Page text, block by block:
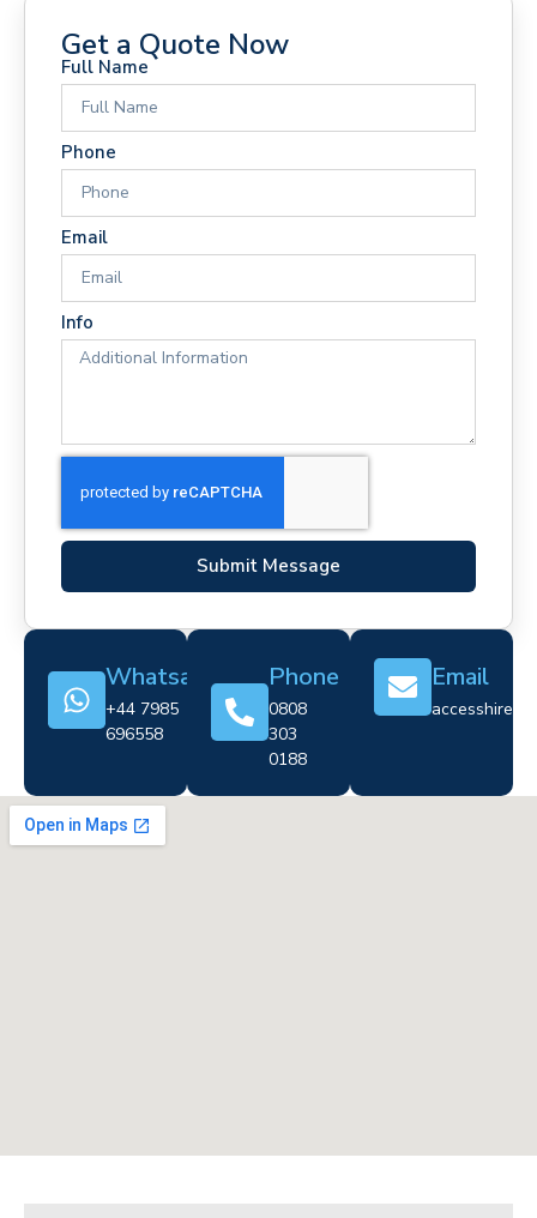
Get a Quote Now
Full Name
Phone
Email
Info
Submit Message
Whatsapp
+44 7985
696558
Phone
0808
303
0188
Email